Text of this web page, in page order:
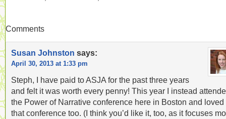
Comments
Susan Johnston says:
April 30, 2013 at 1:33 pm
Steph, I have paid to ASJA for the past three years
and felt it was worth every penny! This year I instead
the Power of Narrative conference here in Boston and loved
that conference too. (I think you’d like it, too, as it focuses